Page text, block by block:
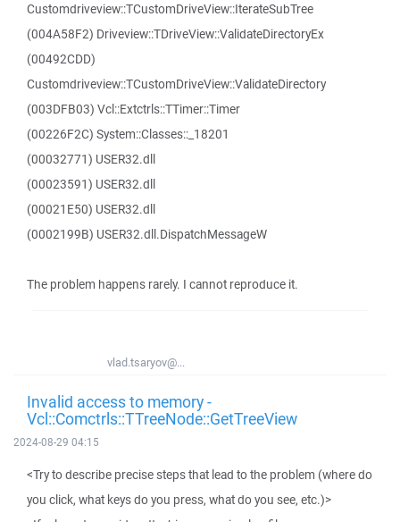
Customdriveview::TCustomDriveView::IterateSubTree
(004A58F2) Driveview::TDriveView::ValidateDirectoryEx
(00492CDD)
Customdriveview::TCustomDriveView::ValidateDirectory
(003DFB03) Vcl::Extctrls::TTimer::Timer
(00226F2C) System::Classes::_18201
(00032771) USER32.dll
(00023591) USER32.dll
(00021E50) USER32.dll
(0002199B) USER32.dll.DispatchMessageW
The problem happens rarely. I cannot reproduce it.
vlad.tsaryov@...
Invalid access to memory -
Vcl::Comctrls::TTreeNode::GetTreeView
2024-08-29 04:15
<Try to describe precise steps that lead to the problem (where do
you click, what keys do you press, what do you see, etc.)>